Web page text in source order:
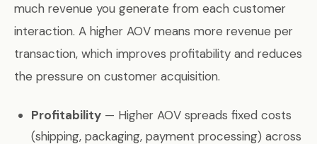
much revenue you generate from each customer
interaction. A higher AOV means more revenue per
transaction, which improves profitability and reduces
the pressure on customer acquisition.
Profitability — Higher AOV spreads fixed costs
(shipping, packaging, payment processing) across